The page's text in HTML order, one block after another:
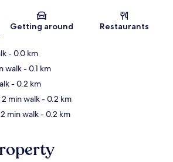
Map
Getting around Restaurants
- 0.0 km
walk- 0.1 km
- 0.2 km
min walk- 0.2 km
min walk- 0.2 km